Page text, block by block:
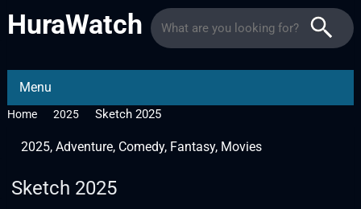
HuraWatch
Menu
Home 2025 Sketch 2025
2025, Adventure, Comedy, Fantasy, Movies
Sketch 2025